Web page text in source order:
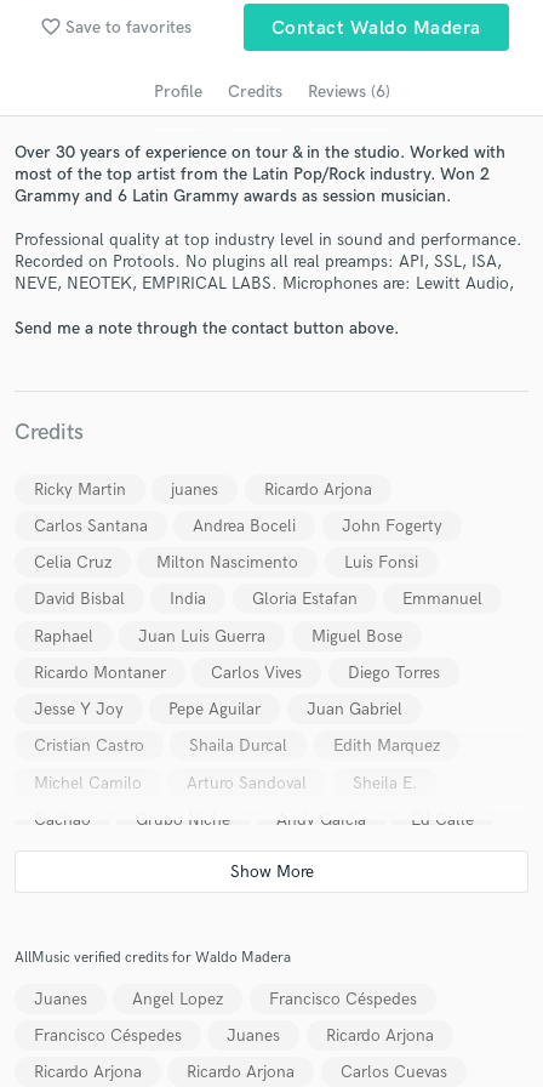
favorite_border Save to favorites Contact Waldo Madera
Profile Credits Reviews (6)
Over 30 years of experience on tour & in the studio. Worked with
most of the top artist from the Latin Pop/Rock industry. Won 2
Grammy and 6 Latin Grammy awards as session musician.
Professional quality at top industry level in sound and performance.
Recorded on Protools. No plugins all real preamps: API, SSL, ISA,
NEVE, NEOTEK, EMPIRICAL LABS. Microphones are: Lewitt Audio,
Send me a note through the contact button above.
Credits
Ricky Martin juanes
Ricardo Arjona
Carlos Santana
Andrea Boceli
John Fogerty
Celia Cruz
Milton Nascimento
Luis Fonsi
David Bisbal
India Gloria Estafan
Emmanuel
Raphael
Juan Luis Guerra
Miguel Bose
Ricardo Montaner
Carlos Vives
Diego Torres
Jesse Y Joy
Pepe Aguilar
Juan Gabriel
Cristian Castro
Shaila Durcal
Edith Marquez
Michel Camilo
Arturo Sandoval
Sheila E.
Cachao
Grupo Niche Andy Garcia
Ed Calle
Tom Scott
Guillermo Vadalá
Luis Salinas
Waldo Madera Quintet
Fernaando Otero Rudy Perez
AllMusic verified credits for Waldo Madera
Juanes Angel Lopez
Francisco Céspedes
Francisco Céspedes
Juanes
Ricardo Arjona
Ricardo Arjona
Ricardo Arjona
Carlos Cuevas
Search by credits or 'sounds like' and check out
audio samples and verified reviews of top pros.
Get Free Proposals
and receive handcrafted proposals and budgets
Make Amazing Music
Fund and work on your project through our
secure platform. Payment is only released when